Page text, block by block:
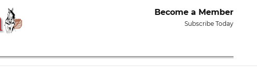
Become a Member
Subscribe Today